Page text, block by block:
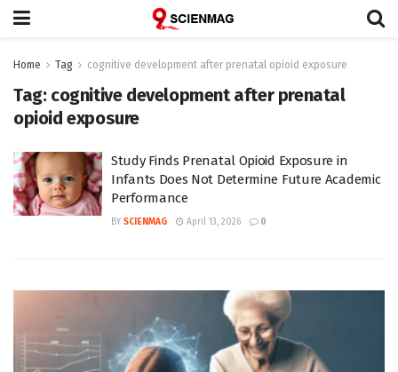
Home Tag cognitive development after prenatal opioid exposure
Tag: cognitive development after prenatal
opioid exposure
Study Finds Prenatal Opioid Exposure in
Infants Does Not Determine Future Academic
Performance
BY SCIENMAG April 13, 2026 0